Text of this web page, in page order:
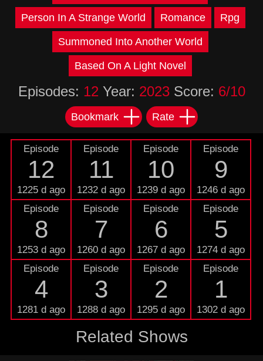
Person In A Strange World Romance Rpg
Summoned Into Another World
Based On A Light Novel
Episodes: 12 Year: 2023Score: 6/10
Bookmark Rate
Episode
12
1225 d ago
Episode
11
1232 d ago
Episode
10
1239 d ago
Episode
9
1246 d ago
Episode
8
1253 d ago
Episode
7
1260 d ago
Episode
6
1267 d ago
Episode
5
1274 d ago
Episode
4
1281 d ago
Episode
3
1288 d ago
Episode
2
1295 d ago
Episode
1
1302 d ago
Related Shows